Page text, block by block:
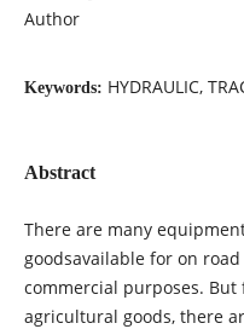
Author
Keywords: HYDRAULIC,
Abstract
There are many
goodsavailable for on
commercial purposes.
agricultural goods, there